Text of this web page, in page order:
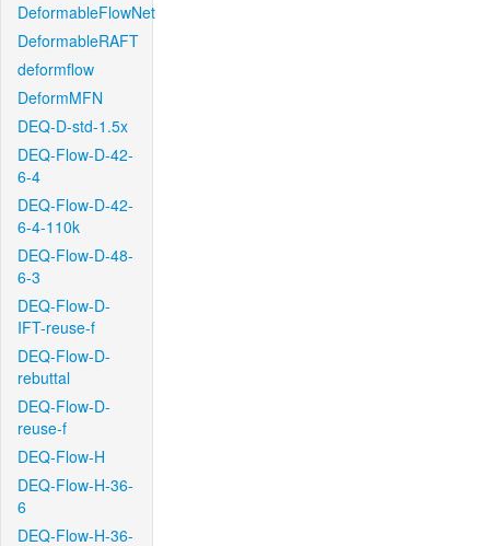
DeformableFlowNet
DeformableRAFT
deformflow
DeformMFN
DEQ-D-std-1.5x
DEQ-Flow-D-42-
6-4
DEQ-Flow-D-42-
6-4-110k
DEQ-Flow-D-48-
6-3
DEQ-Flow-D-
IFT-reuse-f
DEQ-Flow-D-
rebuttal
DEQ-Flow-D-
reuse-f
DEQ-Flow-H
DEQ-Flow-H-36-
6
DEQ-Flow-H-36-